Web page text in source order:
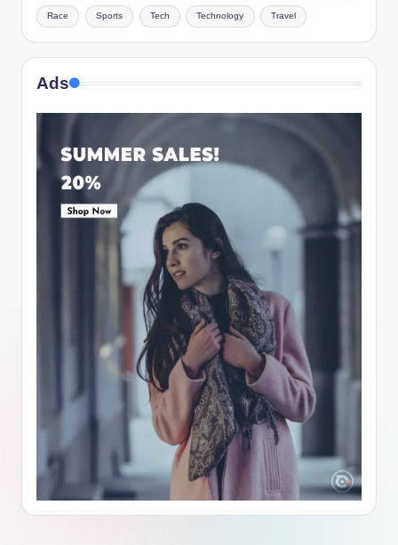
Race Sports Tech Technology Travel
Ads